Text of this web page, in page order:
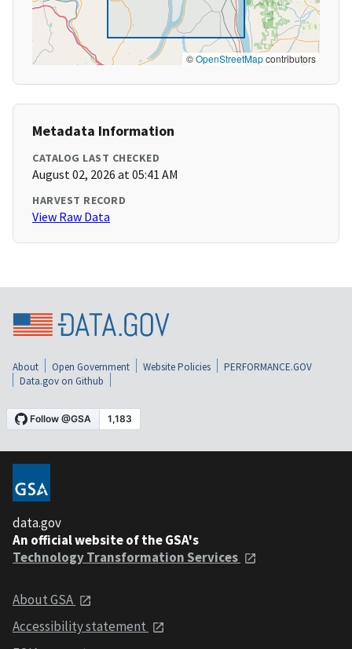
©OpenStreetMapcontributors
Metadata Information
CATALOG LAST CHECKED
August 02, 2026 at 05:41 AM
HARVEST RECORD
View Raw Data
About Open Government Website Policies
PERFORMANCE.GOV
Data.gov on Github
data.gov
An official website of the GSA's
Technology Transformation Services
About GSA
Accessibility statement